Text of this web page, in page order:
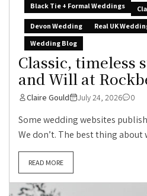
Black Tie + Formal Weddings
Devon Wedding
Real UK
Wedding Blog
Classic, timeless
and Will at
Claire Gould July 24, 2026 0
Some wedding websites
We don’t. The best thing about
READ MORE